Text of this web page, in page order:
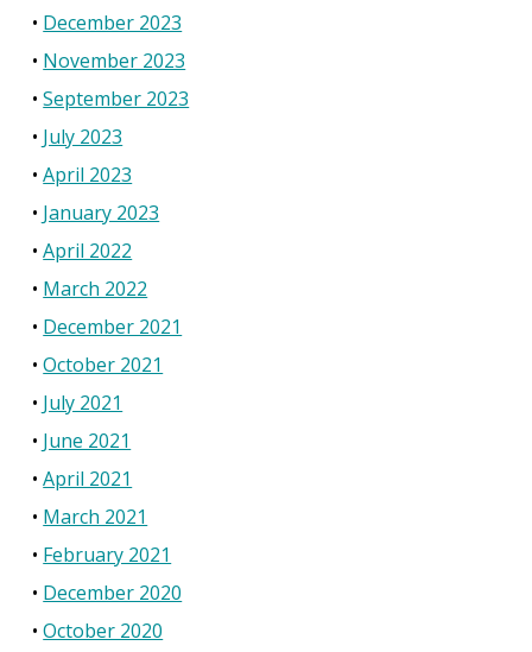
December 2023
November 2023
September 2023
July 2023
April 2023
January 2023
April 2022
March 2022
December 2021
October 2021
July 2021
June 2021
April 2021
March 2021
February 2021
December 2020
October 2020